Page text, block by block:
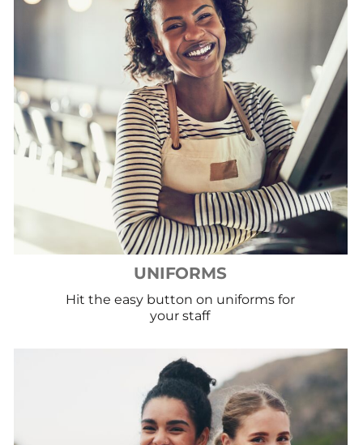
UNIFORMS
Hit the easy button on uniforms for
your staff